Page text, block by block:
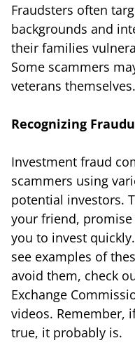
Fraudsters often
backgrounds and
their families
Some scammers
veterans themselves.
Recognizing
Investment fraud
scammers using
potential investors.
your friend,
you to invest
see examples of
avoid them, check
Exchange
videos. Remember,
true, it probably is.